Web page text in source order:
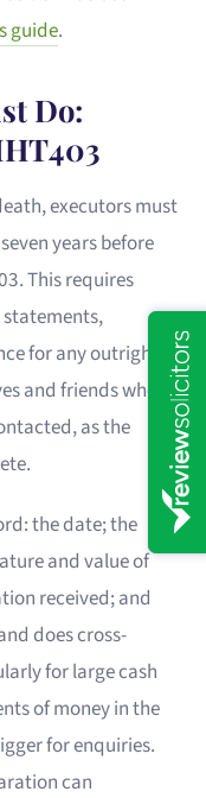
guide.
Do:
executors must
years before
This requires
statements,
for any outright
and friends who
as the
the date; the
and value of
received; and
does cross-
for large cash
of money in the
for enquiries.
can